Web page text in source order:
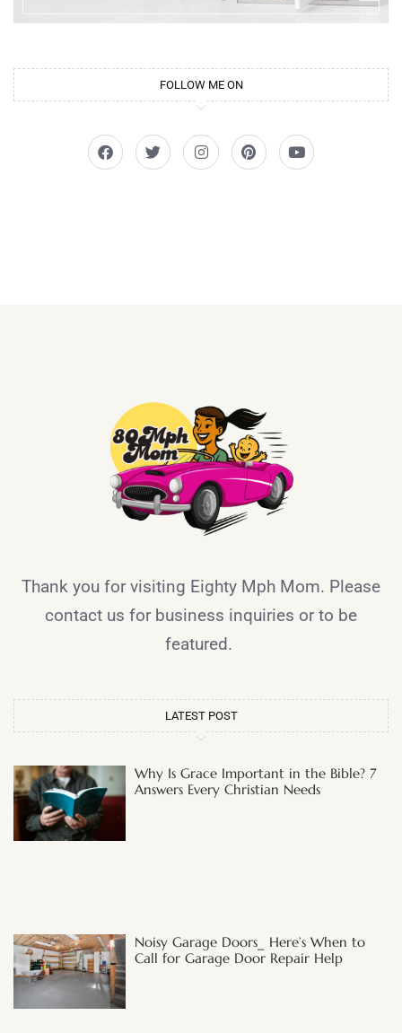
FOLLOW ME ON
Thank you for visiting Eighty Mph Mom. Please
contact us for business inquiries or to be
featured.
LATEST POST
Why Is Grace Important in the Bible? 7
Answers Every Christian Needs
Noisy Garage Doors_ Here’s When to
Call for Garage Door Repair Help